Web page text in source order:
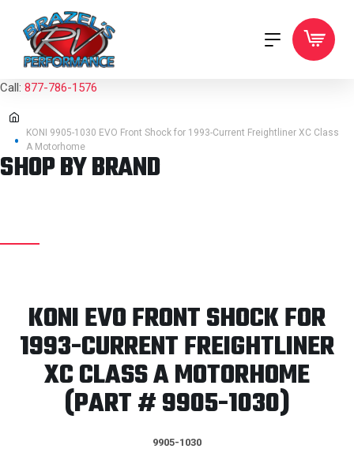
Call: 877-786-1576
KONI 9905-1030 EVO Front Shock for 1993-Current Freightliner XC Class
A Motorhome
SHOP BY BRAND
KONI EVO FRONT SHOCK FOR
1993-CURRENT FREIGHTLINER
XC CLASS A MOTORHOME
(PART # 9905-1030)
9905-1030